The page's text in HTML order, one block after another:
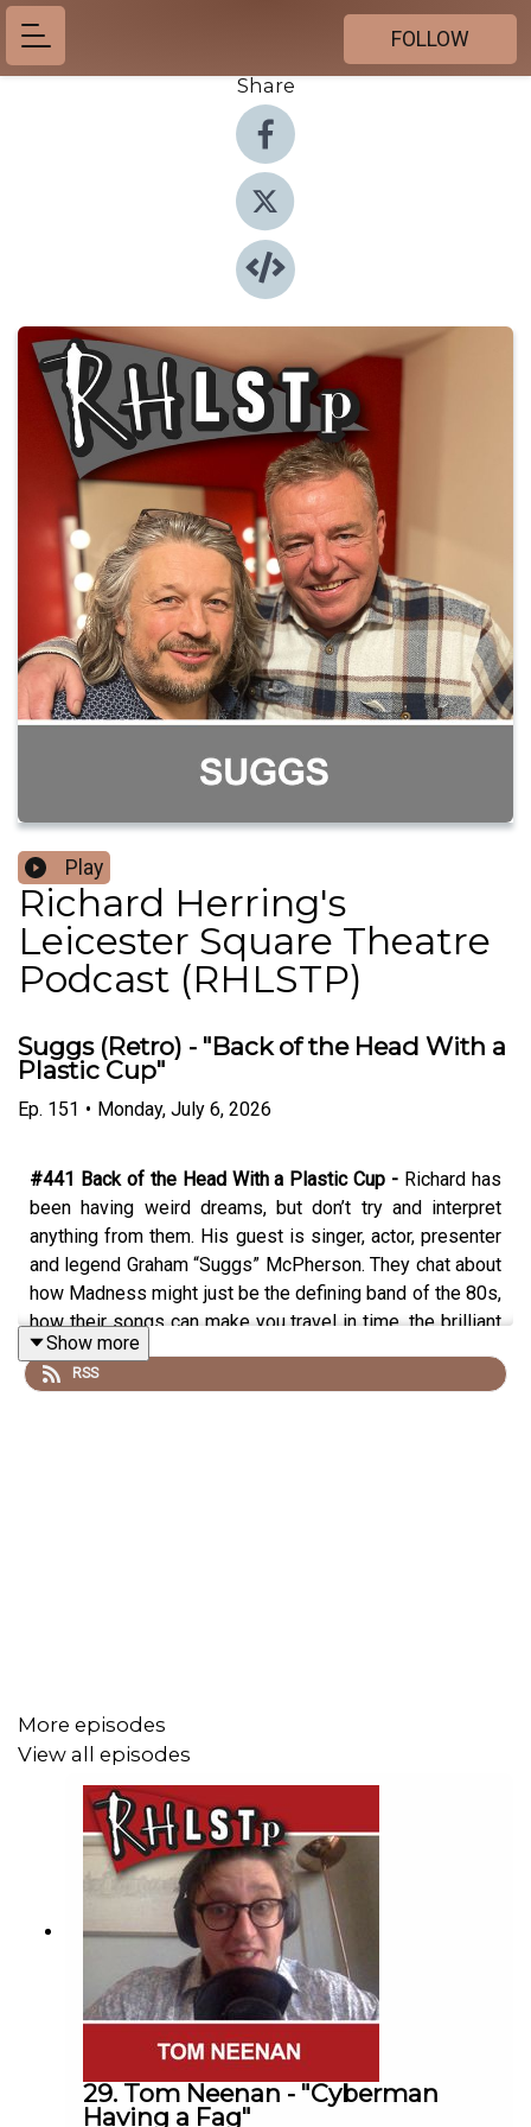
FOLLOW
Share
Play
Richard Herring's
Leicester Square Theatre
Podcast (RHLSTP)
Suggs (Retro) - "Back of the Head With a
Plastic Cup"
Ep. 151 • Monday, July 6, 2026
#441 Back of the Head With a Plastic Cup - Richard has
been having weird dreams, but don’t try and interpret
anything from them. His guest is singer, actor, presenter
and legend Graham “Suggs” McPherson. They chat about
how Madness might just be the defining band of the 80s,
how their songs can make you travel in time, the brilliant
social document of their book/documentary “Before We
Was We”, the first appearance on Top of the Pops,
SUPPORT THE SHOW!
See details of theRHLSTP LIVE DATES
Watch ourTWITCH CHANNEL
Become a badger and see extra content at our
Buy DVDs and books fromGO FASTER STRIPE
Show more
RSS
More episodes
View all episodes
29. Tom Neenan - "Cyberman
Having a Fag"